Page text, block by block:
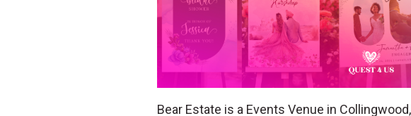
Bear Estate is a Events Venue in